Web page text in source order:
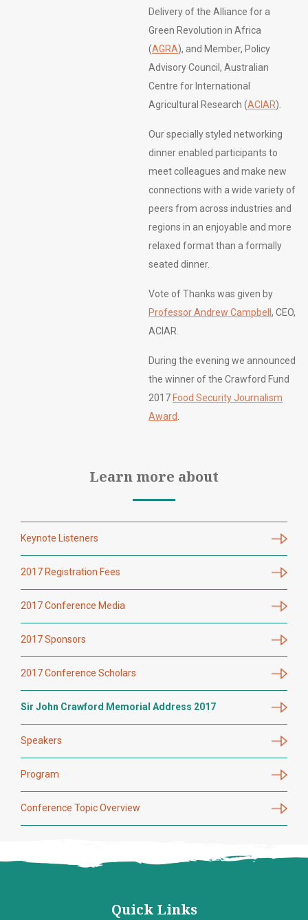
Delivery of the Alliance for a
Green Revolution in Africa
(AGRA), and Member, Policy
Advisory Council, Australian
Centre for International
Agricultural Research (ACIAR).
Our specially styled networking
dinner enabled participants to
meet colleagues and make new
connections with a wide variety of
peers from across industries and
regions in an enjoyable and more
relaxed format than a formally
seated dinner.
Vote of Thanks was given by
Professor Andrew Campbell , CEO,
ACIAR.
During the evening we announced
the winner of the Crawford Fund
2017 Food Security Journalism
Award
Learn more about
Keynote Listeners
2017 Registration Fees
2017 Conference Media
2017 Sponsors
2017 Conference Scholars
Sir John Crawford Memorial Address 2017
Speakers
Program
Conference Topic Overview
Quick Links